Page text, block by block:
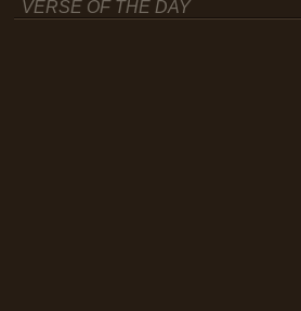
VERSE OF THE DAY